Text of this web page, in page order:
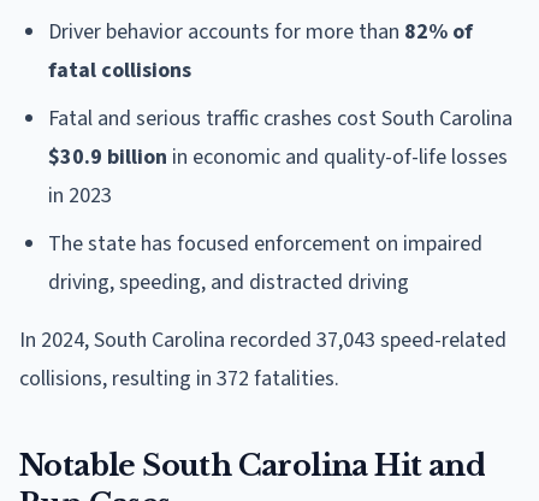
Driver behavior accounts for more than 82% of
fatal collisions
Fatal and serious traffic crashes cost South Carolina
$30.9 billion in economic and quality-of-life losses
in 2023
The state has focused enforcement on impaired
driving, speeding, and distracted driving
In 2024, South Carolina recorded 37,043 speed-related
collisions, resulting in 372 fatalities.
Notable South Carolina Hit and